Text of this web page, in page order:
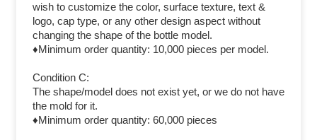
wish to customize the color, surface texture, text &
logo, cap type, or any other design aspect without
changing the shape of the bottle model.
♦Minimum order quantity: 10,000 pieces per model.
Condition C:
The shape/model does not exist yet, or we do not have
the mold for it.
♦Minimum order quantity: 60,000 pieces